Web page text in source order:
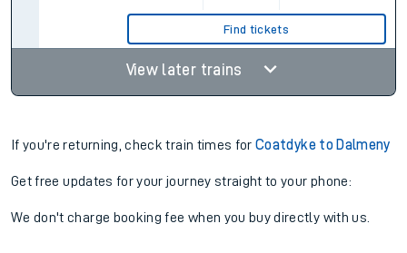
Find tickets
View later trains
If you're returning, check train times forCoatdyke to Dalmeny
Get free updates for your journey straight to your phone:
We don't charge booking fee when you buy directly with us.